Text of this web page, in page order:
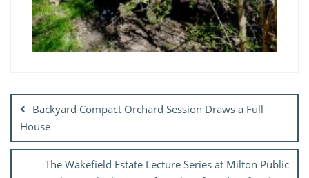
navigation
Backyard Compact Orchard Session Draws a Full
House
The Wakefield Estate Lecture Series at Milton Public